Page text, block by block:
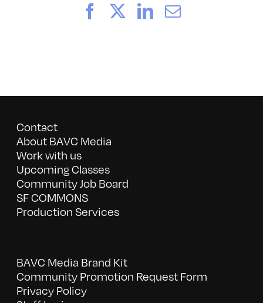
FacebookLinkedIn
Email
Contact
About BAVC Media
Work with us
Upcoming Classes
Community Job Board
SF COMMONS
Production Services
BAVC Media Brand Kit
Community Promotion Request Form
Privacy Policy